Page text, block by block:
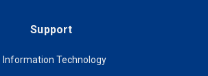
Support
Information Technology